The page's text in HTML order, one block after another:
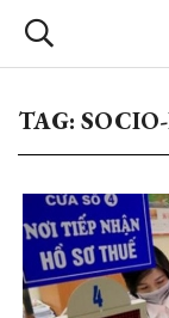
TAG: